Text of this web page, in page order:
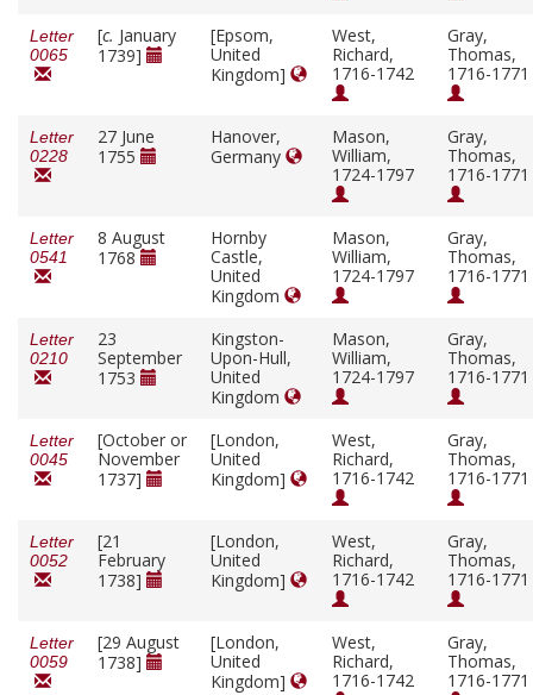
Letter
0065
[c. January
1739]
[Epsom,
United
Kingdom]
West,
Richard,
1716-1742
Gray,
Thomas,
1716-1771
Letter
0228
27 June
1755
Hanover,
Germany
Mason,
William,
1724-1797
Gray,
Thomas,
1716-1771
Letter
0541
8 August
1768
Hornby
Castle,
United
Kingdom
Mason,
William,
1724-1797
Gray,
Thomas,
1716-1771
Letter
0210
23
September
1753
Kingston-
Upon-Hull,
United
Kingdom
Mason,
William,
1724-1797
Gray,
Thomas,
1716-1771
Letter
0045
[October or
November
1737]
[London,
United
Kingdom]
West,
Richard,
1716-1742
Gray,
Thomas,
1716-1771
Letter
0052
[21
February
1738]
[London,
United
Kingdom]
West,
Richard,
1716-1742
Gray,
Thomas,
1716-1771
Letter
0059
[29 August
1738]
[London,
United
Kingdom]
West,
Richard,
1716-1742
Gray,
Thomas,
1716-1771